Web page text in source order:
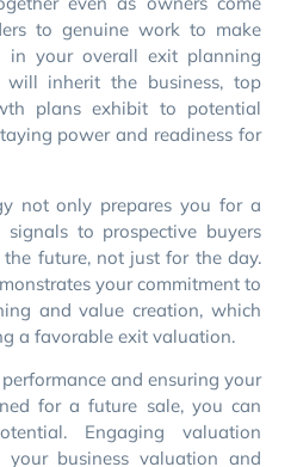
to genuine work to make
in your overall exit planning
will inherit the business, top
plans exhibit to potential
power and readiness for
not only prepares you for a
to prospective buyers
future, not just for the day.
your commitment to
and value creation, which
a favorable exit valuation.
and ensuring your
for a future sale, you can
Engaging valuation
your business valuation and